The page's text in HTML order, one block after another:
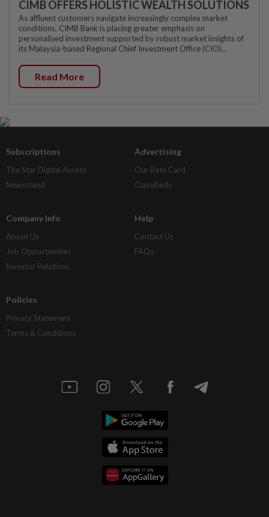
CIMB OFFERS HOLISTIC WEALTH SOLUTIONS
As affluent customers navigate increasingly complex market
conditions, CIMB Bank is placing greater emphasis on
personalised investment supported by robust market insights of
its Malaysia-based Regional Chief Investment Office (CIO)...
Read More
Subscriptions
The Star Digital Access
Newsstand
Advertising
Our Rate Card
Classifieds
Company Info
About Us
Job Opportunities
Investor Relations
Help
Contact Us
FAQs
Policies
Privacy Statement
Terms & Conditions